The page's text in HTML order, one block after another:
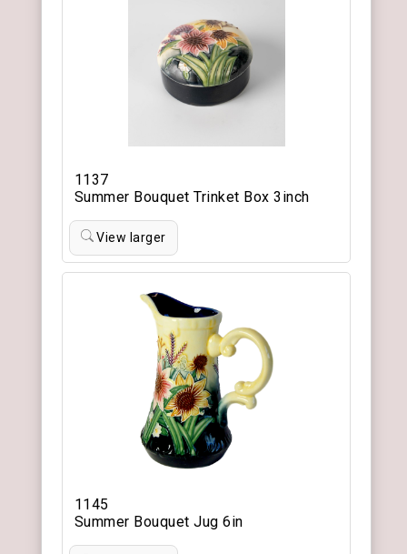
1137
Summer Bouquet Trinket Box 3inch
View larger
1145
Summer Bouquet Jug 6in